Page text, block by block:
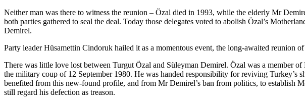
Neither man was there to witness the reunion – Özal died in 1993, while the elderly Mr
both parties gathered to seal the deal. Today those delegates voted to abolish Özal’s
Demirel.
Party leader Hüsamettin Cindoruk hailed it as a momentous event, the long-awaited reunion
There was little love lost between Turgut Özal and Süleyman Demirel. Özal was a member
the military coup of 12 September 1980. He was handed responsibility for reviving
benefited from this new-found profile, and from Mr Demirel’s ban from politics, to establish
still regard his defection as treason.